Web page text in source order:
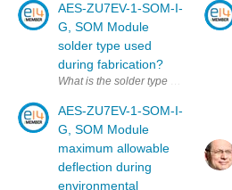
AES-ZU7EV-1-SOM-I-
G, SOM Module
solder type used
during fabrication?
What is the solder type used
AES-ZU7EV-1-SOM-I-
G, SOM Module
maximum allowable
deflection during
environmental